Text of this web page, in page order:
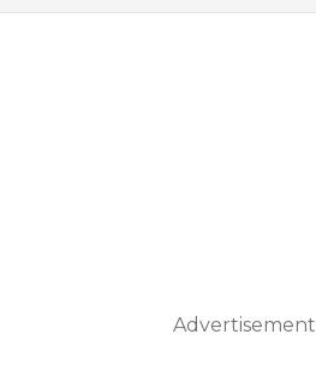
Advertisement